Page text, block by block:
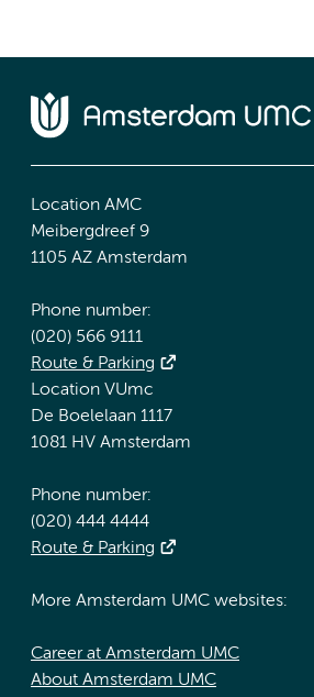
Location AMC
Meibergdreef 9
1105 AZ Amsterdam
Phone number:
(020) 566 9111
Route & Parking
Location VUmc
De Boelelaan 1117
1081 HV Amsterdam
Phone number:
(020) 444 4444
Route & Parking
More Amsterdam UMC websites:
Career at Amsterdam UMC
About Amsterdam UMC